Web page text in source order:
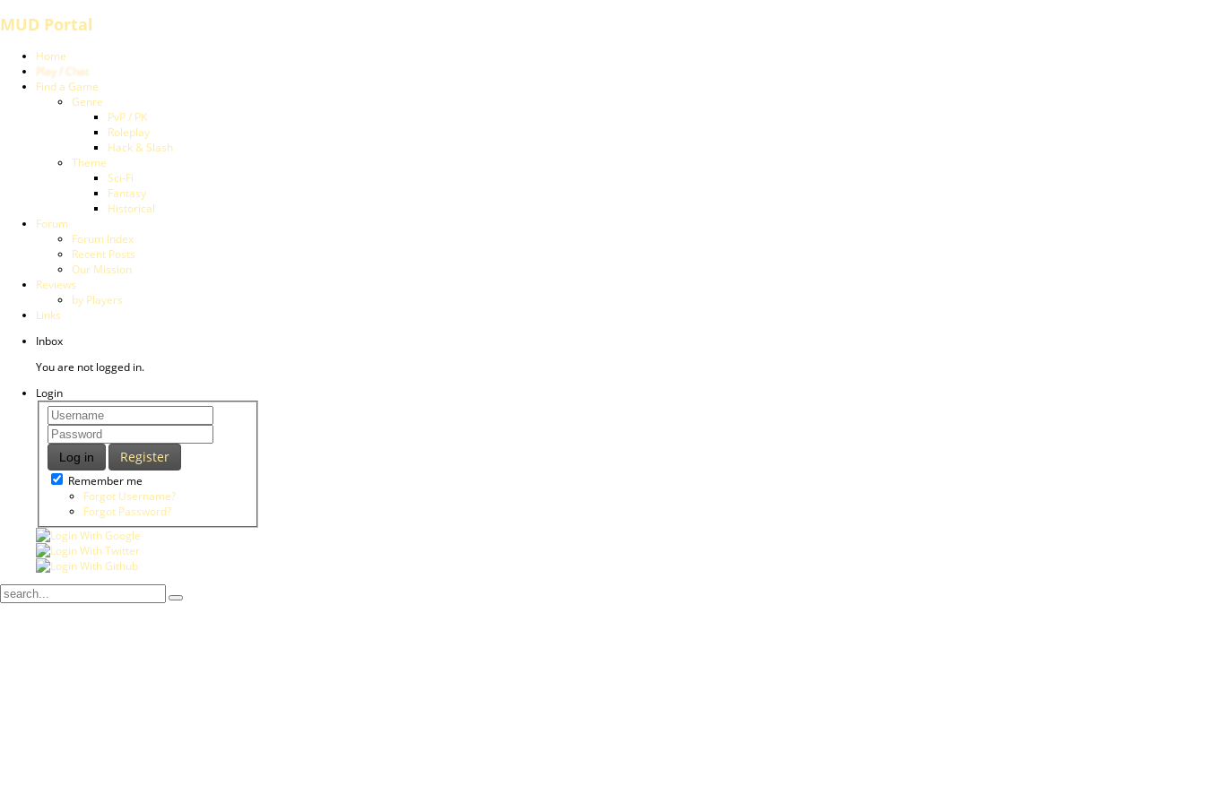
MUD Portal
Home
Play / Chat
Find a Game
Genre
PvP / PK
Roleplay
Hack & Slash
Theme
Sci-Fi
Fantasy
Historical
Forum
Forum Index
Recent Posts
Our Mission
Reviews
by Players
Links
Inbox
You are not logged in.
Login
Log in Register
Remember me
Forgot Username?
Forgot Password?